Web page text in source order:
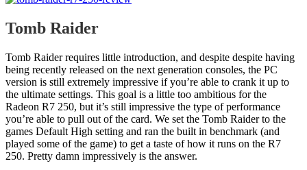
Tomb Raider
Tomb Raider requires little introduction, and despite despite having
being recently released on the next generation consoles, the PC
version is still extremely impressive if you’re able to crank it up to
the ultimate settings. This goal is a little too ambitious for the
Radeon R7 250, but it’s still impressive the type of performance
you’re able to pull out of the card. We set the Tomb Raider to the
games Default High setting and ran the built in benchmark (and
played some of the game) to get a taste of how it runs on the R7
250. Pretty damn impressively is the answer.